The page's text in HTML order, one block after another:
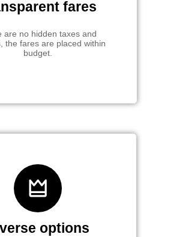
fares
are no hidden taxes and
the fares are placed within
budget.
options